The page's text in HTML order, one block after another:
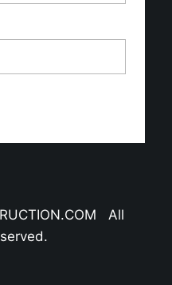
All